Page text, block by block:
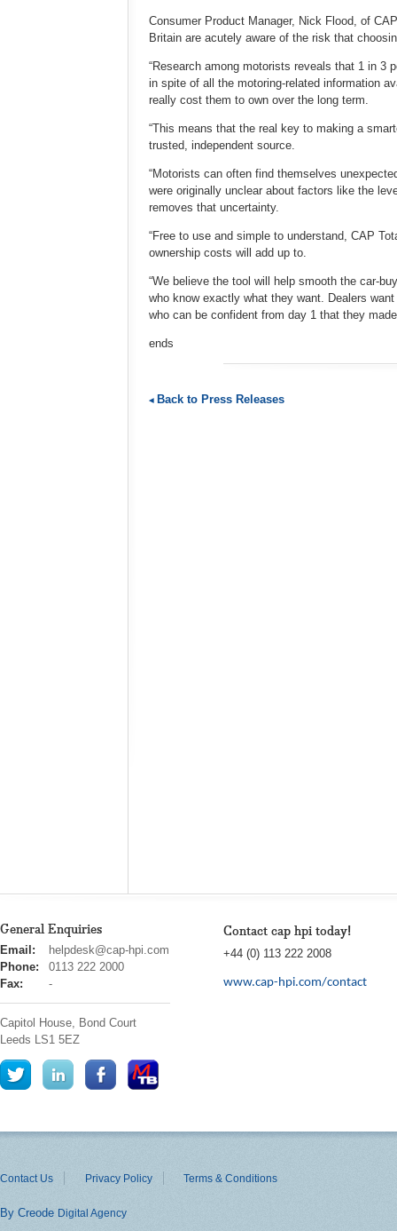
Consumer Product Manager, Nick Flood, of
Britain are acutely aware of the risk that
“Research among motorists reveals that 1 in 3
in spite of all the motoring-related information
really cost them to own over the long term.
“This means that the real key to making a
trusted, independent source.
“Motorists can often find themselves
were originally unclear about factors like the
removes that uncertainty.
“Free to use and simple to understand, CAP
ownership costs will add up to.
“We believe the tool will help smooth the car-
who know exactly what they want. Dealers
who can be confident from day 1 that they
ends
Back to Press Releases
General Enquiries
cap
hpi
Email:
helpdesk@cap-hpi.com
Phone:
0113 222 2000
Fax:
-
Capitol House, Bond Court
Leeds LS1 5EZ
Contact cap hpi today!
+44 (0) 113 222 2008
www.cap-hpi.com/contact
Contact Us Privacy Policy Terms & Conditions
By Creode Digital Agency